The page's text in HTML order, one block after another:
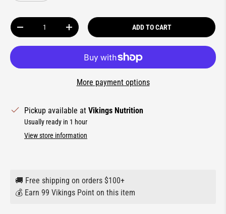
Qty
DECREASE QUANTITYINCREASE QUANTITY ADD TO CART
More payment options
Pickup available at Vikings Nutrition
Usually ready in 1 hour
View store information
🚚 Free shipping on orders $100+
💰 Earn 99 Vikings Point on this item